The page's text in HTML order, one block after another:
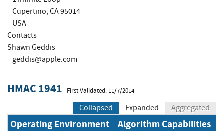
Cupertino, CA 95014
USA
Contacts
Shawn Geddis
geddis@apple.com
HMAC 1941 First Validated: 11/7/2014
Collapsed Expanded Aggregated
Operating Environment Algorithm Capabilities